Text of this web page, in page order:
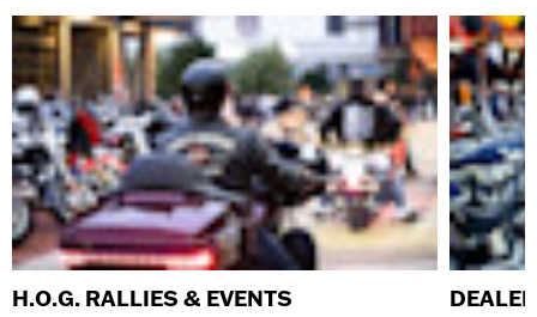
H.O.G. RALLIES & EVENTS